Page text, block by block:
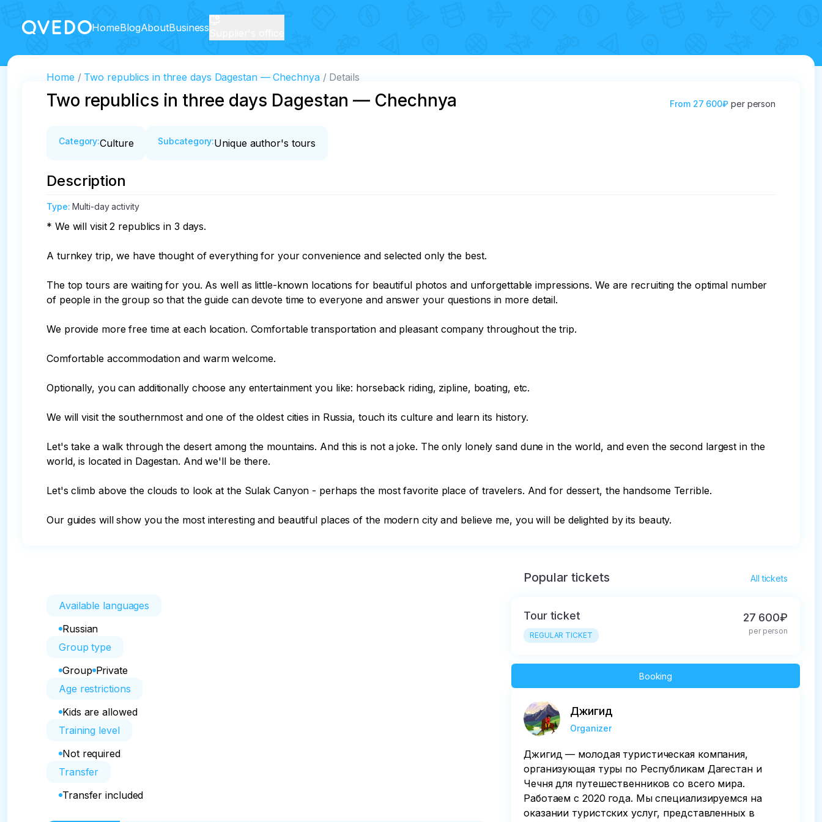
HomeBlogAboutBusiness
Home Two republics in three days Dagestan — Chechnya Details
Two republics in three days Dagestan — Chechnya From 27 600₽ per person
Category:Culture Subcategory:Unique author's tours
Description
Type:Multi-day activity
* We will visit 2 republics in 3 days.
A turnkey trip, we have thought of everything for your convenience and selected only the best.
The top tours are waiting for you. As well as little-known locations for beautiful photos and unforgettable impressions. We are recruiting the optimal number
of people in the group so that the guide can devote time to everyone and answer your questions in more detail.
We provide more free time at each location. Comfortable transportation and pleasant company throughout the trip.
Comfortable accommodation and warm welcome.
Optionally, you can additionally choose any entertainment you like: horseback riding, zipline, boating, etc.
We will visit the southernmost and one of the oldest cities in Russia, touch its culture and learn its history.
Let's take a walk through the desert among the mountains. And this is not a joke. The only lonely sand dune in the world, and even the second largest in the
world, is located in Dagestan. And we'll be there.
Let's climb above the clouds to look at the Sulak Canyon - perhaps the most favorite place of travelers. And for dessert, the handsome Terrible.
Our guides will show you the most interesting and beautiful places of the modern city and believe me, you will be delighted by its beauty.
Available languages
Russian
Group type
Group Private
Age restrictions
Kids are allowed
Training level
Not required
Transfer
Transfer included
Popular tickets All tickets
Tour ticket
REGULAR TICKET
27 600₽
per person
Booking
Джигид
Organizer
Джигид — молодая туристическая компания,
организующая туры по Республикам Дагестан и
Чечня для путешественников со всего мира.
Работаем с 2020 года. Мы специализируемся на
оказании туристских услуг, представленных в